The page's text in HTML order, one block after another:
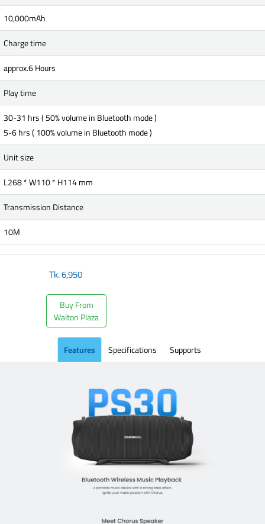
10,000mAh
Charge time
approx.6 Hours
Play time
30-31 hrs ( 50% volume in Bluetooth mode )
5-6 hrs ( 100% volume in Bluetooth mode )
Unit size
L268 * W110 * H114 mm
Transmission Distance
10M
Tk.6,950
Buy From
Walton Plaza
Features Specifications Supports